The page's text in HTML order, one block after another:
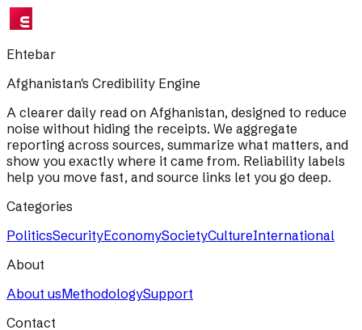
Ehtebar
Afghanistan's Credibility Engine
A clearer daily read on Afghanistan, designed to reduce
noise without hiding the receipts. We aggregate
reporting across sources, summarize what matters, and
show you exactly where it came from. Reliability labels
help you move fast, and source links let you go deep.
Categories
PoliticsSecurityEconomySocietyCultureInternational
About
About usMethodologySupport
Contact